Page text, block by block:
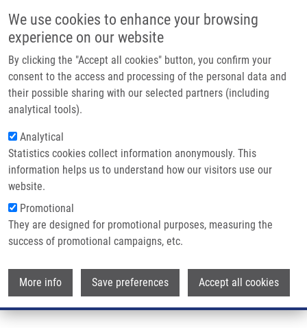
We use cookies to enhance your browsing
experience on our website
By clicking the "Accept all cookies" button, you confirm your
consent to the access and processing of the personal data and
their possible sharing with our selected partners (including
analytical tools).
Analytical
Statistics cookies collect information anonymously. This
information helps us to understand how our visitors use our
website.
Promotional
They are designed for promotional purposes, measuring the
success of promotional campaigns, etc.
More info Save preferences Accept all cookies
Main
Domů
Partner institutions
Technologie a služby
Kontakt
Drobečková navigace
Domů Voller Jiří Ph.D.
Voller Jiří Ph.D.
Skupiny: ÚMTM, LEM, PERSONÁL